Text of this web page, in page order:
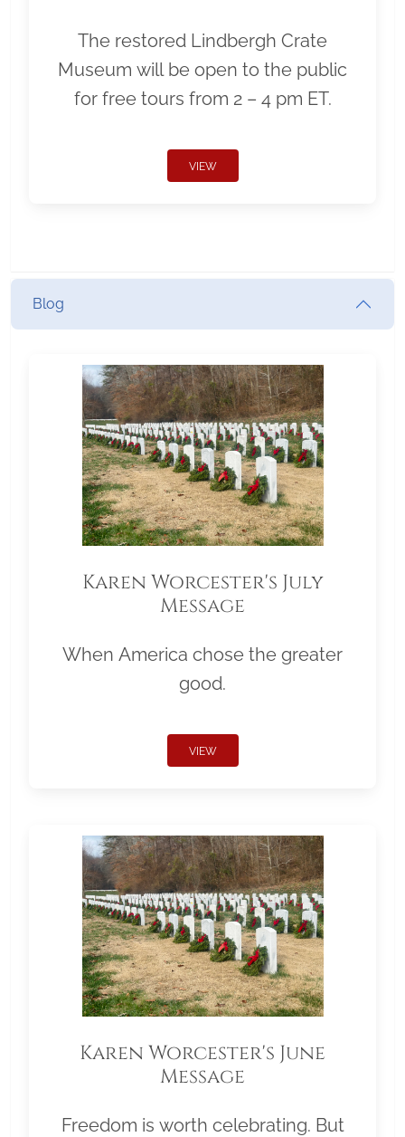
The restored Lindbergh Crate
Museum will be open to the public
for free tours from 2 – 4 pm ET.
VIEW
Blog
Karen Worcester's July
Message
When America chose the greater
good.
VIEW
Karen Worcester's June
Message
Freedom is worth celebrating. But